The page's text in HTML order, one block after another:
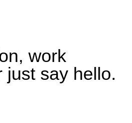
work
just say hello.